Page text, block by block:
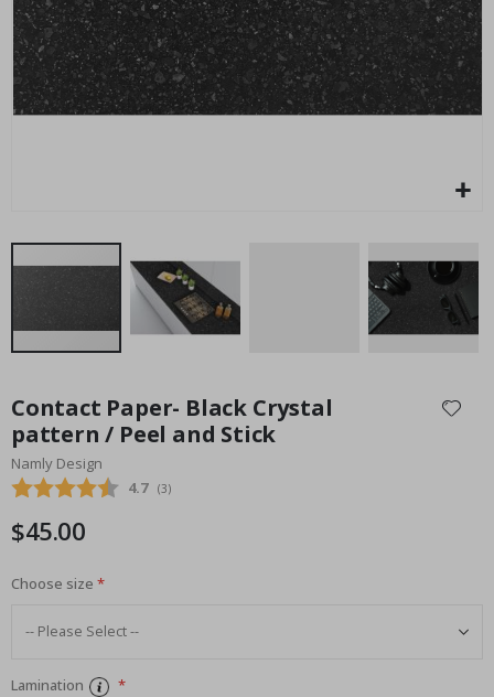
Special
Price
54.00 $
the
beginning
of
the
gallery
Contact Paper- Black Crystal
pattern / Peel and Stick
Namly Design
Average rating:
4.7 (votes:
3)
$45.00
Choose size
Lamination